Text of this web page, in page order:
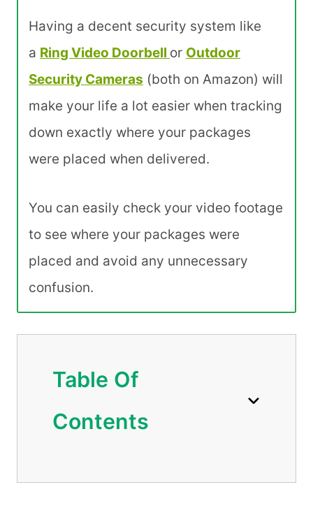
Having a decent security system like
a Ring Video Doorbell or Outdoor
Security Cameras (both on Amazon) will
make your life a lot easier when tracking
down exactly where your packages
were placed when delivered.
You can easily check your video footage
to see where your packages were
placed and avoid any unnecessary
confusion.
Table Of
Contents